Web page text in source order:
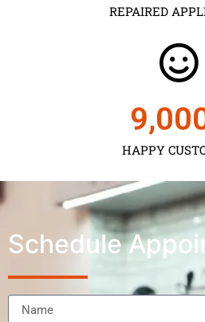
REPAIRED
HAPPY
Schedule